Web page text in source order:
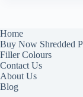
Home
Buy Now Shredded
Filler Colours
Contact Us
About Us
Blog